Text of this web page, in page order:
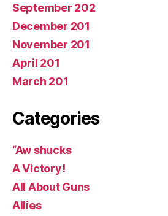
September 202
December 201
November 201
April 201
March 201
Categories
“Aw shucks
A Victory!
All About Guns
Allies